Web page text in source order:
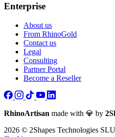
Enterprise
About us
From RhinoGold
Contact us
Legal
Consulting
Partner Portal
Become a Reseller
RhinoArtisan made with 💎 by
2026 © 2Shapes Technologies